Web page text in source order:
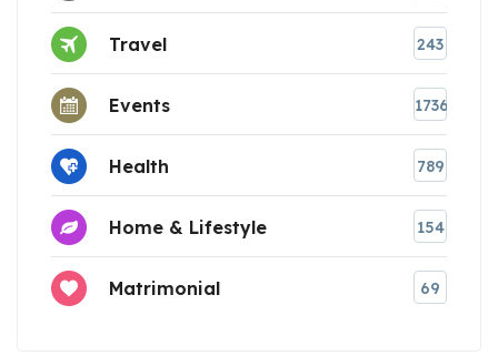
Travel 243
Events 1736
Health 789
Home & Lifestyle 154
Matrimonial 69